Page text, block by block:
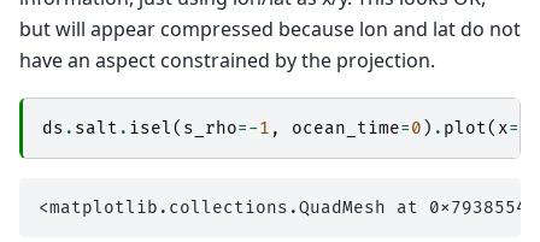
but will appear compressed because lon and lat do not
have an aspect constrained by the projection.
ds . salt . isel( s_rho=-1 , ocean_time=0 ) . plot( x=